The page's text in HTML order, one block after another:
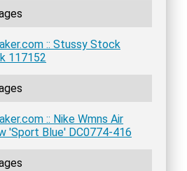
:: Stussy Stock
117152
:: Nike Wmns Air
'Sport Blue' DC0774-416